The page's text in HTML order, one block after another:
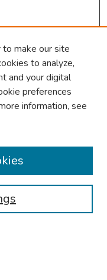
make our site
to analyze,
and your digital
preferences
information, see